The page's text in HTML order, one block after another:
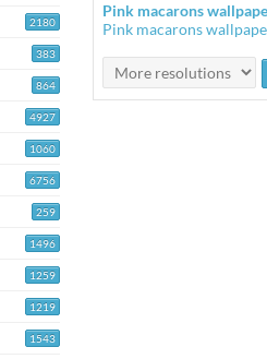
2180
383
864
4927
1060
6756
259
1496
1259
1219
1543
Pink macarons
Pink macarons